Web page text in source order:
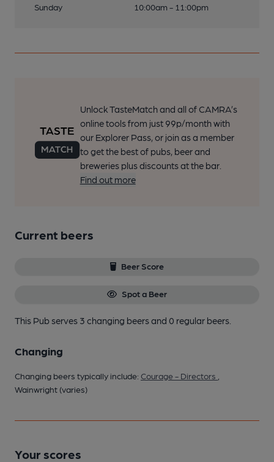
Sunday
10:00am - 11:00pm
Unlock TasteMatch and all of CAMRA’s
online tools from just 99p/month with
our Explorer Pass, or join as a member
to get the best of pubs, beer and
breweries plus discounts at the bar.
Find out more
Current beers
Beer Score
Spot a Beer
This Pub serves 3 changing beersand 0 regular beers.
Changing
Changing beers typically include: Courage - Directors
Wainwright (varies)
Your scores